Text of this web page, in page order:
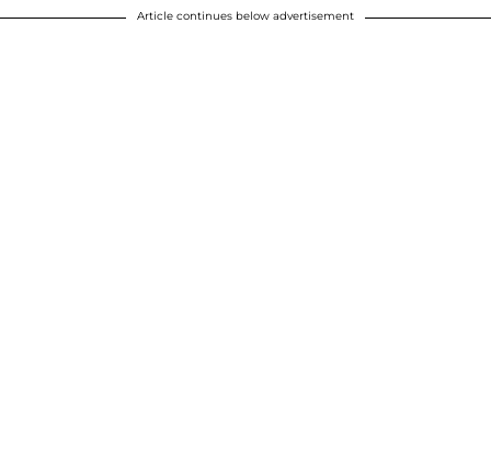
Article continues below advertisement